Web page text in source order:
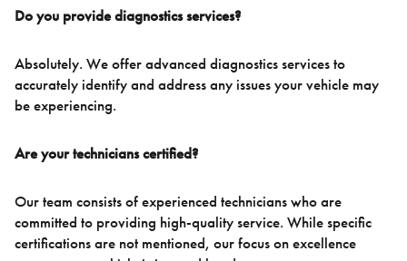
Do you provide diagnostics services?
Absolutely. We offer advanced diagnostics services to
accurately identify and address any issues your vehicle may
be experiencing.
Are your technicians certified?
Our team consists of experienced technicians who are
committed to providing high-quality service. While specific
certifications are not mentioned, our focus on excellence